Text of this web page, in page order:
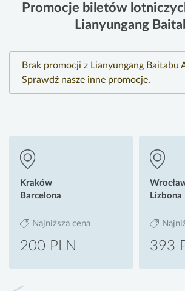
Promocje biletów
Lianyungang
Brak promocji z Lianyungang Baitabu
Sprawdź nasze inne promocje.
Kraków
Barcelona
Najniższa cena
200 PLN
Lizbona
393